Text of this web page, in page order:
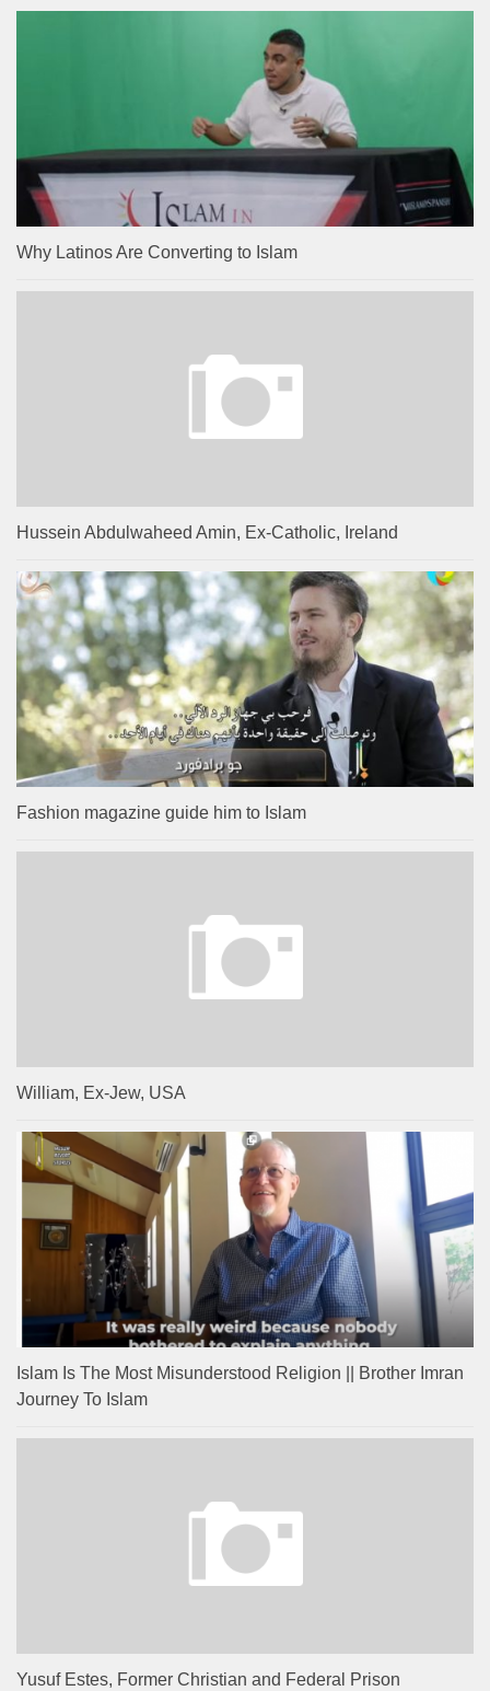
Why Latinos Are Converting to Islam
Hussein Abdulwaheed Amin, Ex-Catholic, Ireland
Fashion magazine guide him to Islam
William, Ex-Jew, USA
Islam Is The Most Misunderstood Religion || Brother Imran
Journey To Islam
Yusuf Estes, Former Christian and Federal Prison